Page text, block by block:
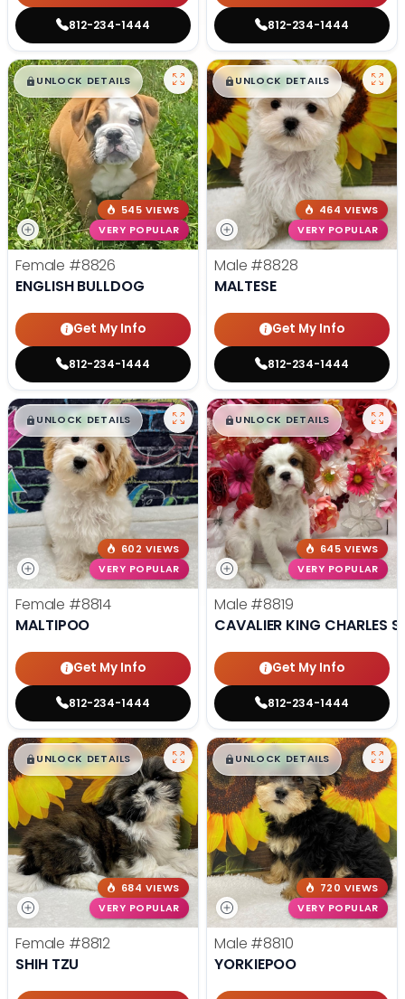
812-234-1444 812-234-1444
$█,█99
UNLOCK DETAILS
545 VIEWS
VERY POPULAR
Female #8826
ENGLISH BULLDOG
Get My Info
812-234-1444
$█,█99
UNLOCK DETAILS
464 VIEWS
VERY POPULAR
Male #8828
MALTESE
Get My Info
812-234-1444
$█,█99
UNLOCK DETAILS
602 VIEWS
VERY POPULAR
Female #8814
MALTIPOO
Get My Info
812-234-1444
$█,█99
UNLOCK DETAILS
645 VIEWS
VERY POPULAR
Male #8819
CAVALIER KING CHARLES
Get My Info
812-234-1444
$█,█99
UNLOCK DETAILS
684 VIEWS
VERY POPULAR
Female #8812
SHIH TZU
$█,█99
UNLOCK DETAILS
720 VIEWS
VERY POPULAR
Male #8810
YORKIEPOO